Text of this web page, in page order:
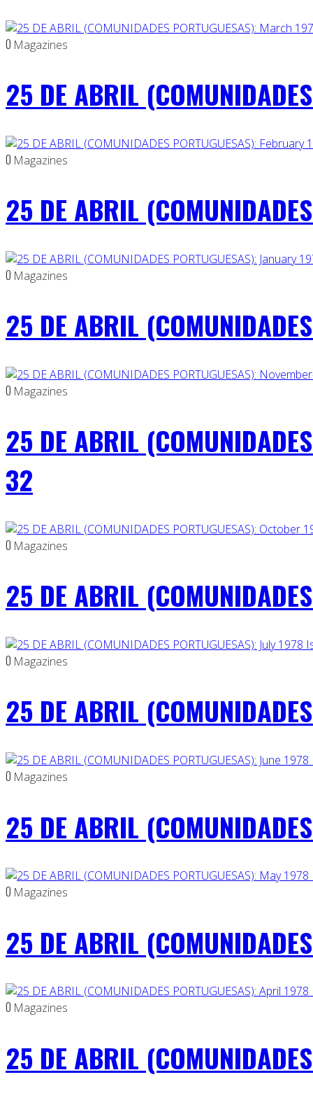
0 Magazines
25 DE ABRIL
0 Magazines
25 DE ABRIL
0 Magazines
25 DE ABRIL
0 Magazines
25 DE ABRIL
32
0 Magazines
25 DE ABRIL
0 Magazines
25 DE ABRIL
0 Magazines
25 DE ABRIL
0 Magazines
25 DE ABRIL
0 Magazines
25 DE ABRIL